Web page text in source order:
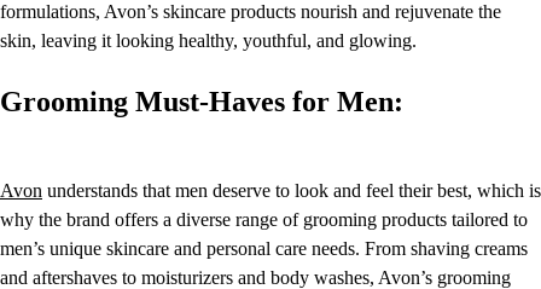
formulations, Avon’s skincare products nourish and rejuvenate the
skin, leaving it looking healthy, youthful, and glowing.
Grooming Must-Haves for Men:
Avon understands that men deserve to look and feel their best, which is
why the brand offers a diverse range of grooming products tailored to
men’s unique skincare and personal care needs. From shaving creams
and aftershaves to moisturizers and body washes, Avon’s grooming